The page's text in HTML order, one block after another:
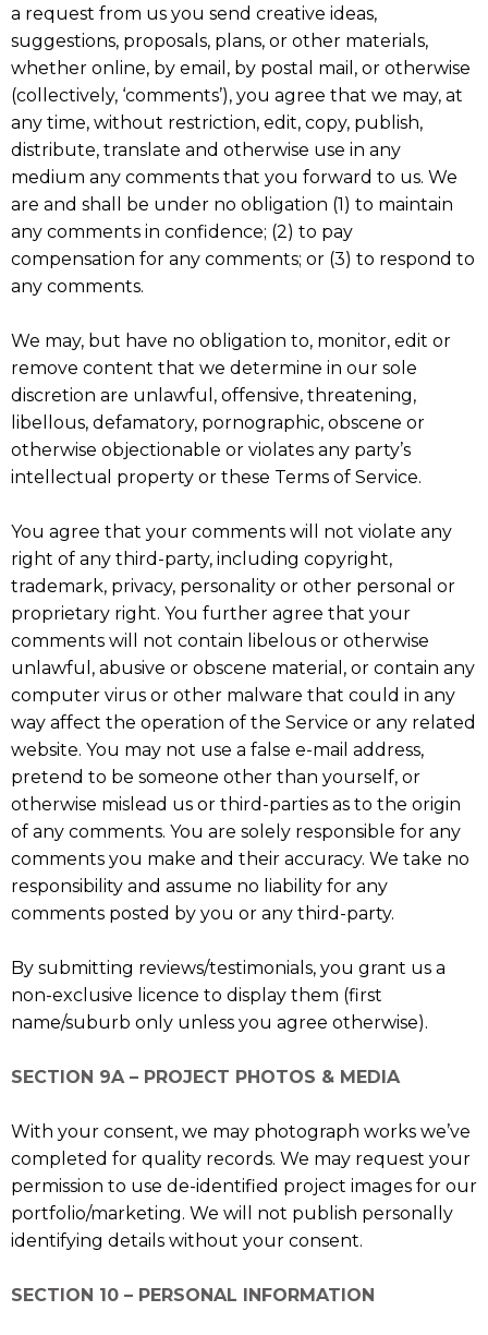
a request from us you send creative ideas,
suggestions, proposals, plans, or other materials,
whether online, by email, by postal mail, or otherwise
(collectively, ‘comments’), you agree that we may, at
any time, without restriction, edit, copy, publish,
distribute, translate and otherwise use in any
medium any comments that you forward to us. We
are and shall be under no obligation (1) to maintain
any comments in confidence; (2) to pay
compensation for any comments; or (3) to respond to
any comments.
We may, but have no obligation to, monitor, edit or
remove content that we determine in our sole
discretion are unlawful, offensive, threatening,
libellous, defamatory, pornographic, obscene or
otherwise objectionable or violates any party’s
intellectual property or these Terms of Service.
You agree that your comments will not violate any
right of any third-party, including copyright,
trademark, privacy, personality or other personal or
proprietary right. You further agree that your
comments will not contain libelous or otherwise
unlawful, abusive or obscene material, or contain any
computer virus or other malware that could in any
way affect the operation of the Service or any related
website. You may not use a false e-mail address,
pretend to be someone other than yourself, or
otherwise mislead us or third-parties as to the origin
of any comments. You are solely responsible for any
comments you make and their accuracy. We take no
responsibility and assume no liability for any
comments posted by you or any third-party.
By submitting reviews/testimonials, you grant us a
non-exclusive licence to display them (first
name/suburb only unless you agree otherwise).
SECTION 9A – PROJECT PHOTOS & MEDIA
With your consent, we may photograph works we’ve
completed for quality records. We may request your
permission to use de-identified project images for our
portfolio/marketing. We will not publish personally
identifying details without your consent.
SECTION 10 – PERSONAL INFORMATION